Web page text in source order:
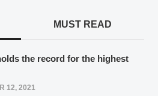
MUST READ
the record for the highest
12, 2021